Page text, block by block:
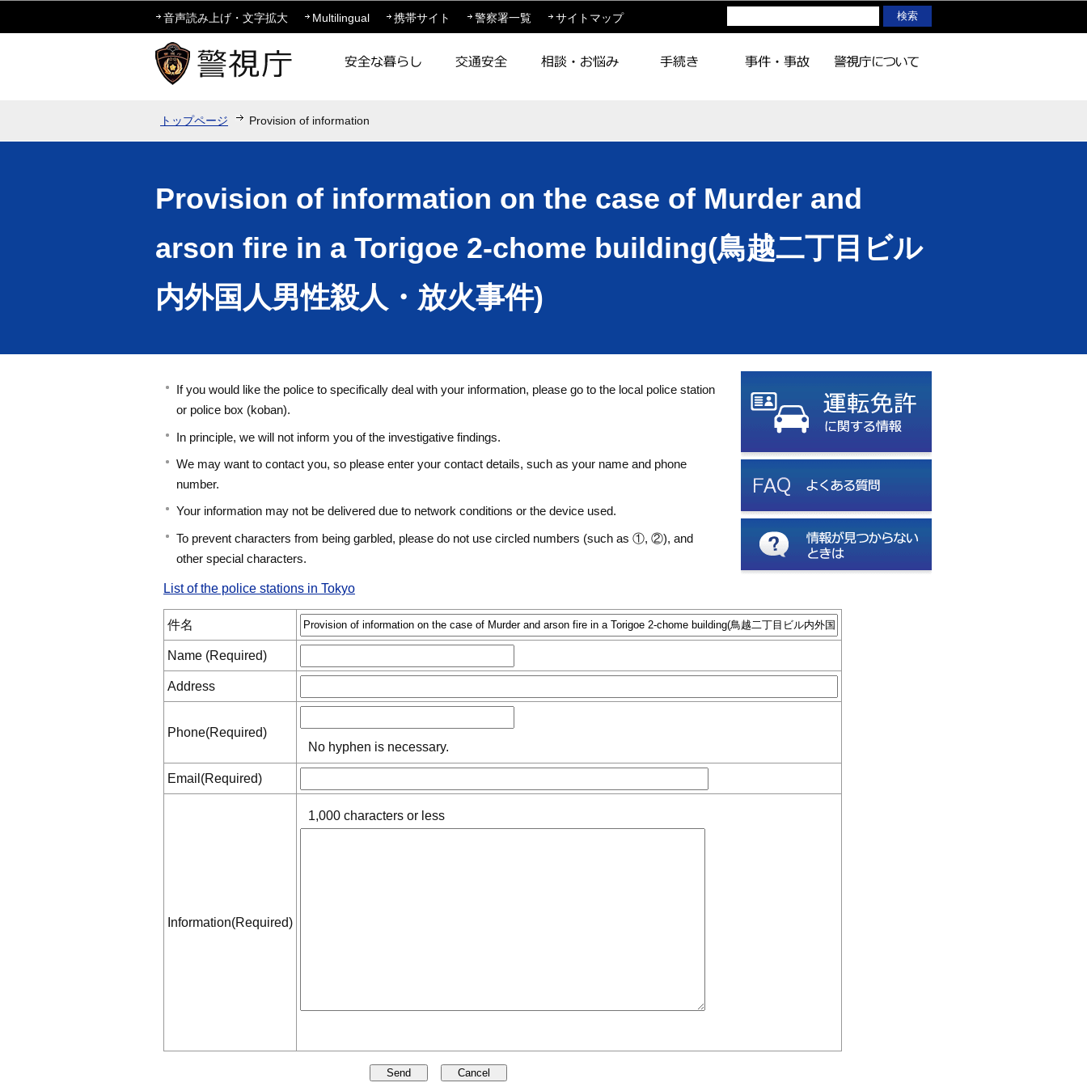
このページの本文へ移動
音声読み上げ・文字拡大 Multilingual 携帯サイト 警察署一覧 サイトマップ
トップページ Provision of information
Provision of information on the case of Murder and
arson fire in a Torigoe 2-chome building(鳥越二丁目ビル
内外国人男性殺人・放火事件)
If you would like the police to specifically deal with your information, please go to the local police station
or police box (koban).
In principle, we will not inform you of the investigative findings.
We may want to contact you, so please enter your contact details, such as your name and phone
number.
Your information may not be delivered due to network conditions or the device used.
To prevent characters from being garbled, please do not use circled numbers (such as ①, ②), and
other special characters.
List of the police stations in Tokyo
件名
Name (Required)
Address
Phone(Required)
No hyphen is necessary.
Email(Required)
Information(Required)
1,000 characters or less